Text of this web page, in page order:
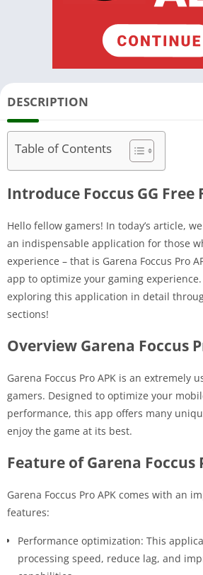
DESCRIPTION
Table of Contents
Introduce Foccus GG Free
Hello fellow gamers! In today’s article,
an indispensable application for those
experience – that is Garena Foccus Pro
app to optimize your gaming
exploring this application in detail
sections!
Overview Garena Foccus
Garena Foccus Pro APK is an extremely
gamers. Designed to optimize your
performance, this app offers many
enjoy the game at its best.
Feature of Garena Foccus
Garena Foccus Pro APK comes with an
features:
Performance optimization: This
processing speed, reduce lag, and